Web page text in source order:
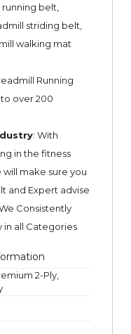
belt,
striding belt,
walking mat
Running
over 200
: With
in the fitness
make sure you
and Expert advise
Consistently
in all Categories
2-Ply,